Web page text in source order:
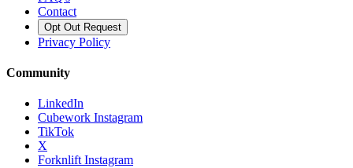
Contact
Opt Out Request
Privacy Policy
Community
LinkedIn
Cubework Instagram
TikTok
X
Forknlift Instagram